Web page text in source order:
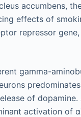
accumbens,
effects of
repressor
gamma-
of dopamine.
activation of